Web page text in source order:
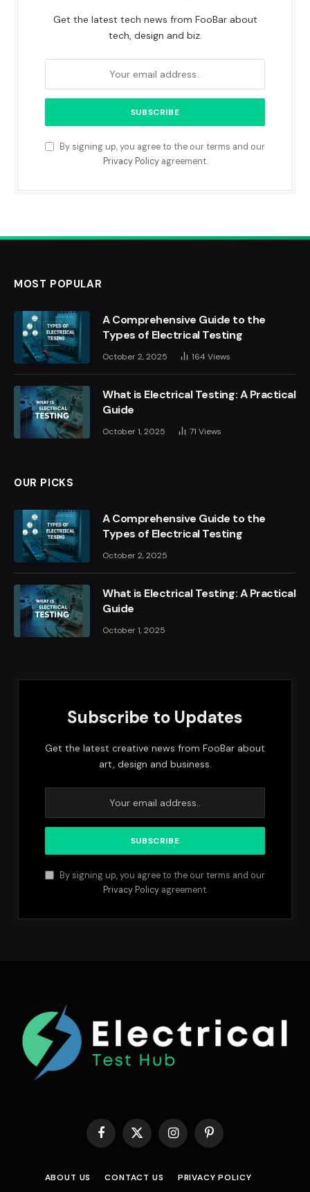
Get the latest tech news from FooBar about
tech, design and biz.
By signing up, you agree to the our terms and our
Privacy Policyagreement.
MOST POPULAR
A Comprehensive Guide to the
Types of Electrical Testing
October 2, 2025 164 Views
What is Electrical Testing: A Practical
Guide
October 1, 2025 71 Views
OUR PICKS
A Comprehensive Guide to the
Types of Electrical Testing
October 2, 2025
What is Electrical Testing: A Practical
Guide
October 1, 2025
Subscribe to Updates
Get the latest creative news from FooBar about
art, design and business.
By signing up, you agree to the our terms and our
Privacy Policyagreement.
Facebook
X
(Twitter)
InstagramPinterest
ABOUT US CONTACT US
PRIVACY POLICY